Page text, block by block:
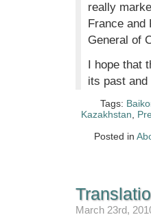
really
France
General of
I hope
its past and
Tags:
Kazakhstan,
Posted in
March 23rd,